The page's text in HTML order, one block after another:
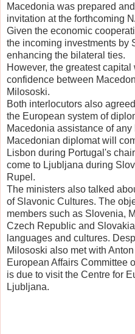
Macedonia was prepared
invitation at the forthcoming
Given the economic
the incoming investments by
enhancing the bilateral ties.
However, the greatest capital
confidence between
Milososki.
Both interlocutors also
the European system of
Macedonia assistance of
Macedonian diplomat will
Lisbon during Portugal's
come to Ljubljana during
Rupel.
The ministers also talked
of Slavonic Cultures. The
members such as Slovenia,
Czech Republic and
languages and cultures.
Milososki also met with
European Affairs Committee
is due to visit the Centre for
Ljubljana.